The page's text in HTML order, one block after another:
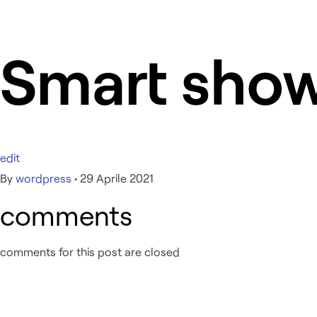
Smart
edit
By wordpress • 29 Aprile 2021
comments
comments for this post are closed